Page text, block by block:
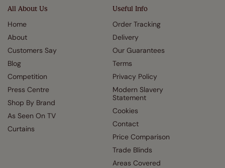
All About Us
Home
About
Customers Say
Blog
Competition
Press Centre
Shop By Brand
As Seen On TV
Curtains
Useful Info
Order Tracking
Delivery
Our Guarantees
Terms
Privacy Policy
Modern Slavery
Statement
Cookies
Contact
Price Comparison
Trade Blinds
Areas Covered